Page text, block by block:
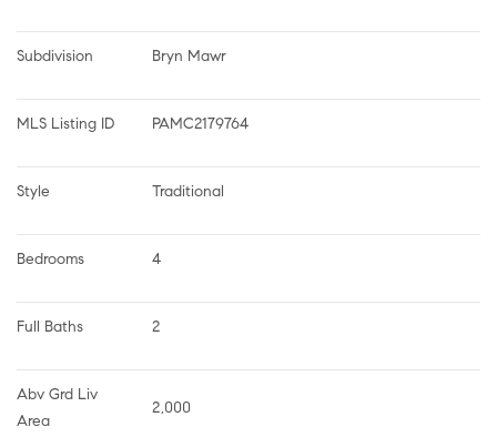
Subdivision Bryn Mawr
MLS Listing ID PAMC2179764
Style Traditional
Bedrooms 4
Full Baths 2
Abv Grd Liv
Area
2,000